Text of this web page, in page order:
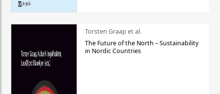
Torsten Graap et al.
The Future of the North – Sustainability
in Nordic Countries